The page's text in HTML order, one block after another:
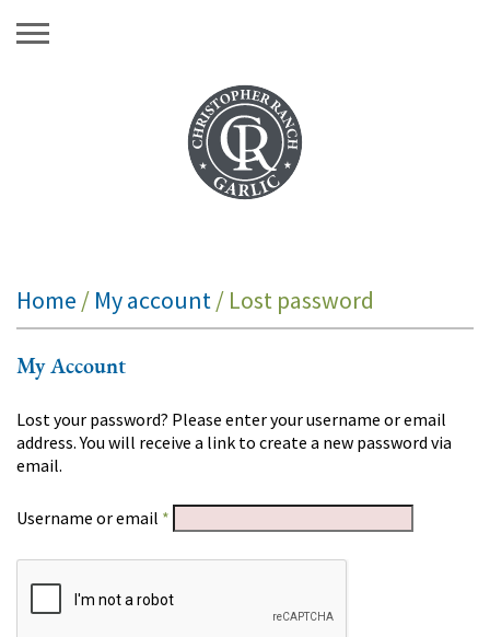
Home / My account/ Lost password
My Account
Lost your password? Please enter your username or email
address. You will receive a link to create a new password via
email.
Username or email *